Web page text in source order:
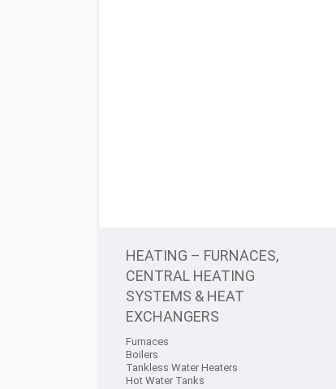
HEATING – FURNACES,
CENTRAL HEATING
SYSTEMS & HEAT
EXCHANGERS
Furnaces
Boilers
Tankless Water Heaters
Hot Water Tanks